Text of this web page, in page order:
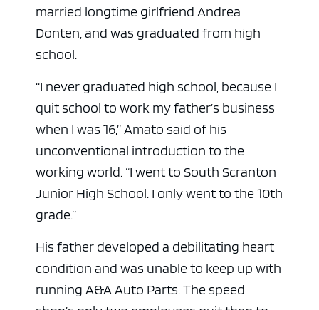
married longtime girlfriend Andrea
Donten, and was graduated from high
school.
“I never graduated high school, because I
quit school to work my father’s business
when I was 16,” Amato said of his
unconventional introduction to the
working world. “I went to South Scranton
Junior High School. I only went to the 10th
grade.”
His father developed a debilitating heart
condition and was unable to keep up with
running A&A Auto Parts. The speed